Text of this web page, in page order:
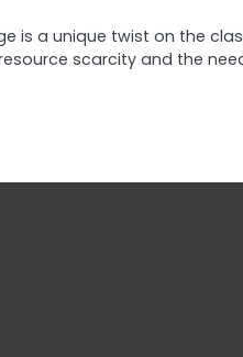
is a unique twist on the
scarcity and the